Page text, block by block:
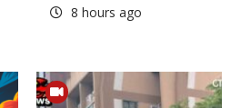
8 hours ago